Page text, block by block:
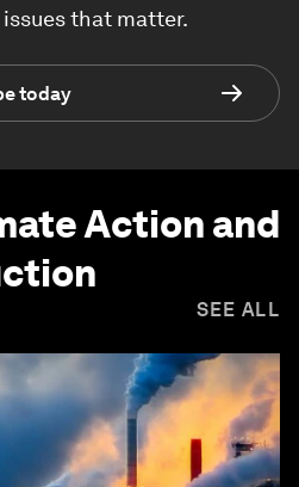
that matter.
today
Action and
SEE ALL